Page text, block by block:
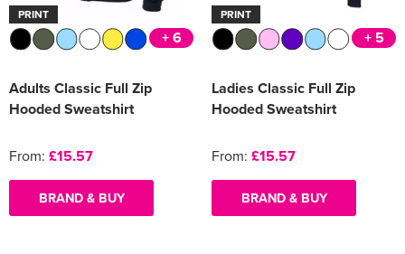
PRINT
+ 6
Adults Classic Full Zip
Hooded Sweatshirt
From: £15.57
BRAND & BUY
PRINT
+ 5
Ladies Classic Full Zip
Hooded Sweatshirt
From: £15.57
BRAND & BUY